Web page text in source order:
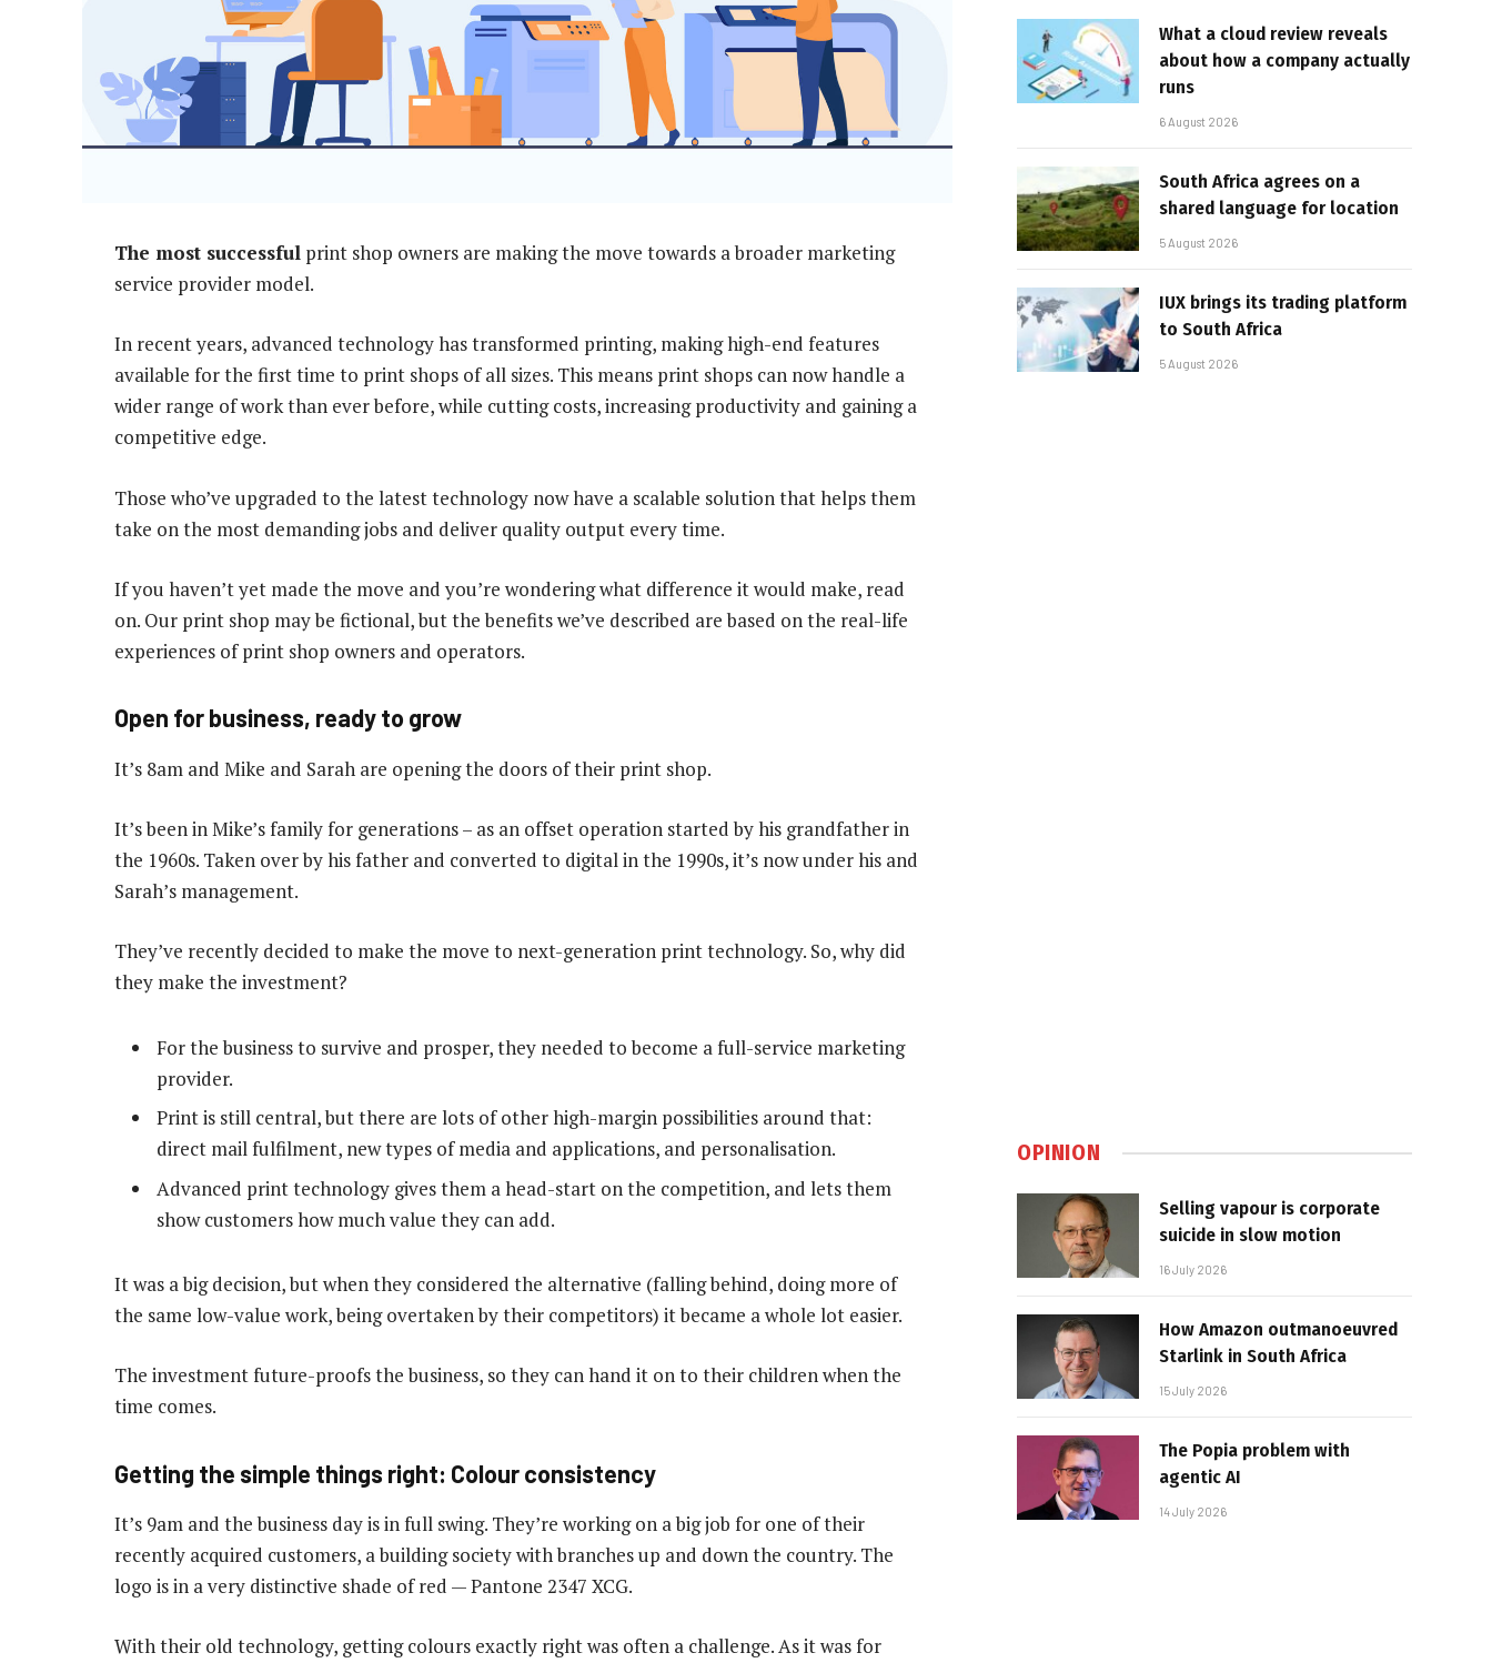
The most successful print shop owners are making the move towards a broader marketing
service provider model.
In recent years, advanced technology has transformed printing, making high-end features
available for the first time to print shops of all sizes. This means print shops can now handle a
wider range of work than ever before, while cutting costs, increasing productivity and gaining a
competitive edge.
Those who’ve upgraded to the latest technology now have a scalable solution that helps them
take on the most demanding jobs and deliver quality output every time.
If you haven’t yet made the move and you’re wondering what difference it would make, read
on. Our print shop may be fictional, but the benefits we’ve described are based on the real-life
experiences of print shop owners and operators.
Open for business, ready to grow
It’s 8am and Mike and Sarah are opening the doors of their print shop.
It’s been in Mike’s family for generations – as an offset operation started by his grandfather in
the 1960s. Taken over by his father and converted to digital in the 1990s, it’s now under his and
Sarah’s management.
They’ve recently decided to make the move to next-generation print technology. So, why did
they make the investment?
For the business to survive and prosper, they needed to become a full-service marketing
provider.
Print is still central, but there are lots of other high-margin possibilities around that:
direct mail fulfilment, new types of media and applications, and personalisation.
Advanced print technology gives them a head-start on the competition, and lets them
show customers how much value they can add.
It was a big decision, but when they considered the alternative (falling behind, doing more of
the same low-value work, being overtaken by their competitors) it became a whole lot easier.
The investment future-proofs the business, so they can hand it on to their children when the
time comes.
Getting the simple things right: Colour consistency
It’s 9am and the business day is in full swing. They’re working on a big job for one of their
recently acquired customers, a building society with branches up and down the country. The
logo is in a very distinctive shade of red — Pantone 2347 XCG.
With their old technology, getting colours exactly right was often a challenge. As it was for
What a cloud review reveals
about how a company actually
runs
6 August 2026
South Africa agrees on a
shared language for location
5 August 2026
IUX brings its trading platform
to South Africa
5 August 2026
OPINION
Selling vapour is corporate
suicide in slow motion
16 July 2026
How Amazon outmanoeuvred
Starlink in South Africa
15 July 2026
The Popia problem with
agentic AI
14 July 2026